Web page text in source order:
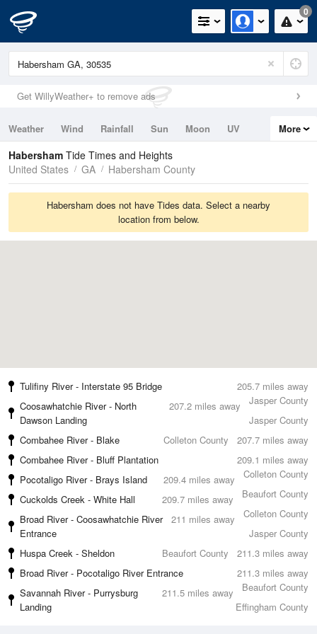
0
Get WillyWeather+ to remove ads
Weather Wind Rainfall Sun Moon
UV
Tides
Swell
More
Habersham Tide Times and Heights
United States
GA Habersham County
Habersham does not have Tides data. Select a nearby
location from below.
205.7 miles away
Tulifiny River - Interstate 95 Bridge
Jasper County
207.2 miles away
Coosawhatchie River - North
Dawson Landing
Jasper County
207.7 miles away
Combahee River - Blake
Colleton County
209.1 miles away
Combahee River - Bluff Plantation
Colleton County
209.4 miles away
Pocotaligo River - Brays Island
Beaufort County
209.7 miles away
Cuckolds Creek - White Hall
Colleton County
211 miles away
Broad River - Coosawhatchie River
Entrance
Jasper County
211.3 miles away
Huspa Creek - Sheldon
Beaufort County
211.3 miles away
Broad River - Pocotaligo River Entrance
Beaufort County
211.5 miles away
Savannah River - Purrysburg
Landing
Effingham County